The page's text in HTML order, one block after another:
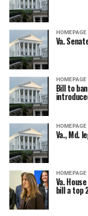
Va.
Bill to
Va., Md.
Va.
bill a top